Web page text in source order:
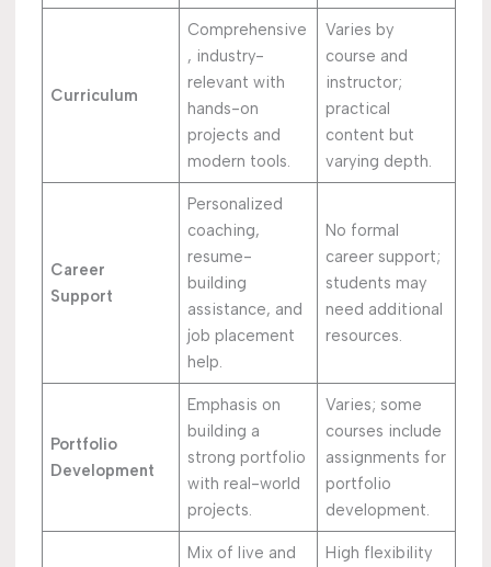
Curriculum
Comprehensive
, industry-
relevant with
hands-on
projects and
modern tools.
Varies by
course and
instructor;
practical
content but
varying depth.
Career
Support
Personalized
coaching,
resume-
building
assistance, and
job placement
help.
No formal
career support;
students may
need additional
resources.
Portfolio
Development
Emphasis on
building a
strong portfolio
with real-world
projects.
Varies; some
courses include
assignments for
portfolio
development.
Mix of live and
High flexibility